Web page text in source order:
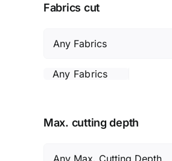
Fabrics cut
Any Fabrics
Max. cutting depth